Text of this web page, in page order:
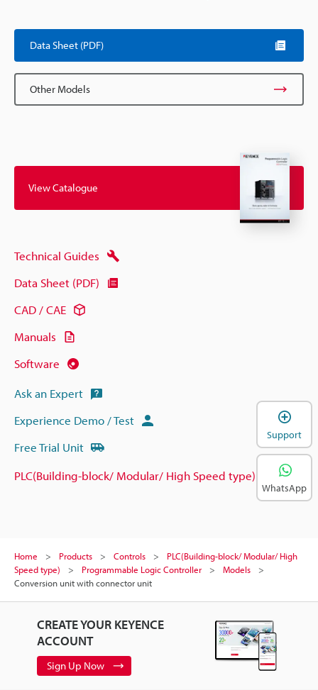
Data Sheet (PDF)
Other Models
View Catalogue
Technical Guides
Data Sheet (PDF)
CAD / CAE
Manuals
Software
Ask an Expert
Experience Demo / Test
Free Trial Unit
PLC(Building-block/ Modular/ High Speed type)
Home Products Controls
PLC(Building-block/ Modular/ High
Speed type)
Programmable Logic Controller
Models
Conversion unit with connector unit
CREATE YOUR KEYENCE
ACCOUNT
Sign Up Now
Support
WhatsApp